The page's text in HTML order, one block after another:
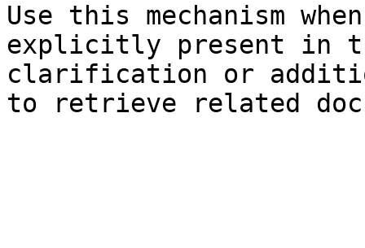
Use this mechanism
explicitly present in
clarification or